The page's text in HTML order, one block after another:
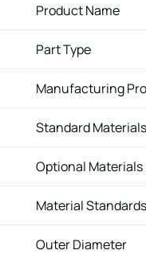
Product Name
Part Type
Manufacturing
Standard Materials
Optional Materials
Material Standards
Outer Diameter